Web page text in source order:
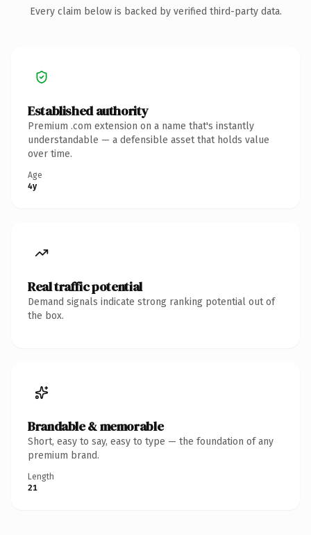
Every claim below is backed by verified third-party data.
Established authority
Premium .com extension on a name that's instantly
understandable — a defensible asset that holds value
over time.
Age
4y
Real traffic potential
Demand signals indicate strong ranking potential out of
the box.
Brandable & memorable
Short, easy to say, easy to type — the foundation of any
premium brand.
Length
21